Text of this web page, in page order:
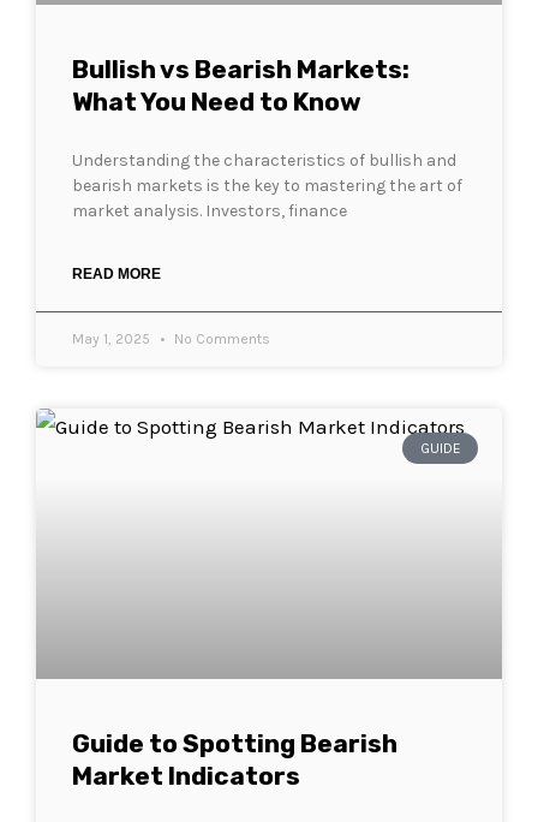
Bullish vs Bearish Markets:
What You Need to Know
Understanding the characteristics of bullish and
bearish markets is the key to mastering the art of
market analysis. Investors, finance
READ MORE
May 1, 2025 No Comments
GUIDE
Guide to Spotting Bearish
Market Indicators